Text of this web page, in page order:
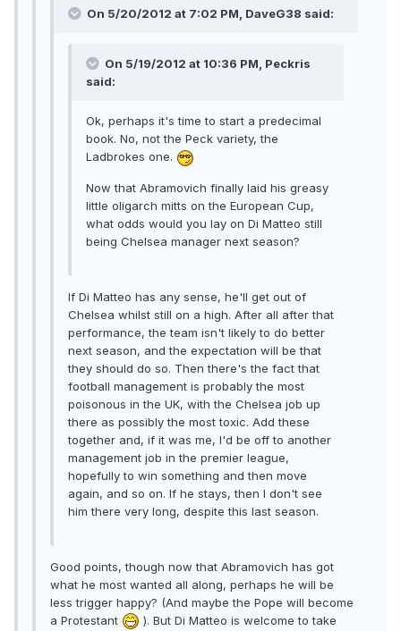
On 5/20/2012 at 7:02 PM, DaveG38 said:
On 5/19/2012 at 10:36 PM, Peckris
said:
Ok, perhaps it's time to start a predecimal
book. No, not the Peck variety, the
Ladbrokes one.
Now that Abramovich finally laid his greasy
little oligarch mitts on the European Cup,
what odds would you lay on Di Matteo still
being Chelsea manager next season?
If Di Matteo has any sense, he'll get out of
Chelsea whilst still on a high. After all after that
performance, the team isn't likely to do better
next season, and the expectation will be that
they should do so. Then there's the fact that
football management is probably the most
poisonous in the UK, with the Chelsea job up
there as possibly the most toxic. Add these
together and, if it was me, I'd be off to another
management job in the premier league,
hopefully to win something and then move
again, and so on. If he stays, then I don't see
him there very long, despite this last season.
Good points, though now that Abramovich has got
what he most wanted all along, perhaps he will be
less trigger happy? (And maybe the Pope will become
a Protestant
). But Di Matteo is welcome to take